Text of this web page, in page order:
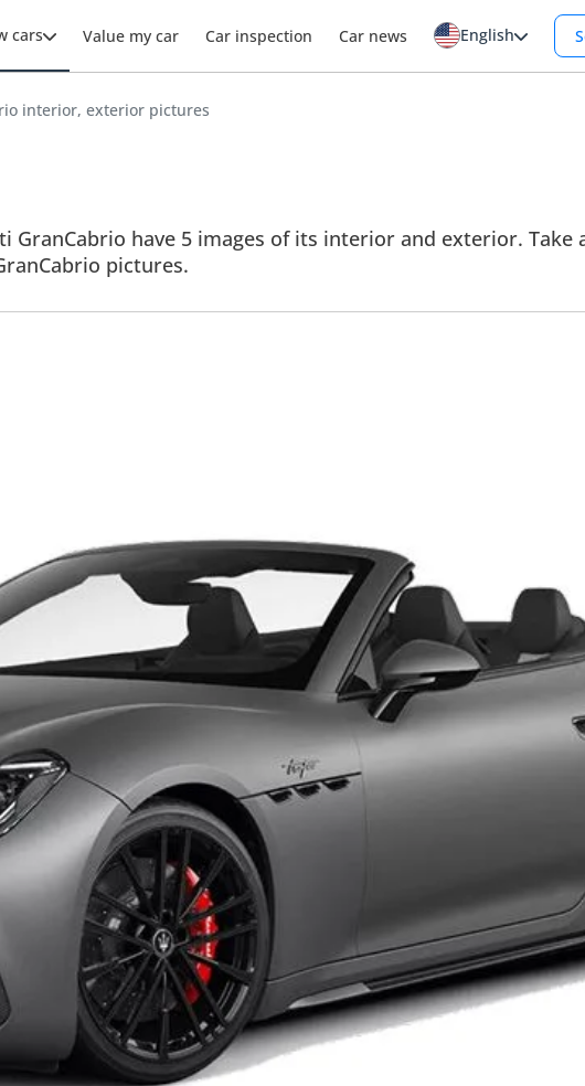
cars Value my car Car inspection Car news English
interior, exterior pictures
GranCabrio have 5 images of its interior and exterior. Take
pictures.